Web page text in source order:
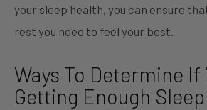
your sleep health, you can ensure
rest you need to feel your best.
Ways To Determine If
Getting Enough Sleep